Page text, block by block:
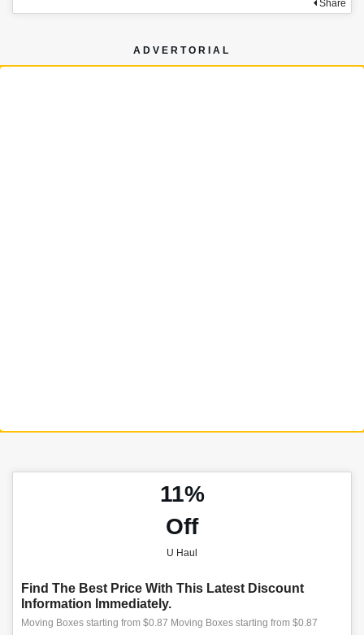
Share
ADVERTORIAL
11%
Off
U Haul
Find The Best Price With This Latest Discount
Information Immediately.
Moving Boxes starting from $0.87 Moving Boxes starting from $0.87